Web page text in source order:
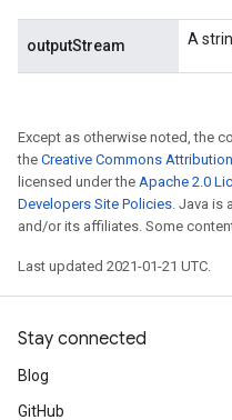
outputStream A
Except as otherwise noted, the
the Creative Commons
licensed under the Apache 2.0
Developers Site Policies. Java is
and/or its affiliates. Some
Last updated 2021-01-21 UTC.
Stay connected
Blog
GitHub